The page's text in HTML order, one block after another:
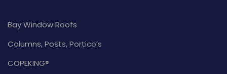
Bay Window Roofs
Columns, Posts, Portico’s
COPEKING®